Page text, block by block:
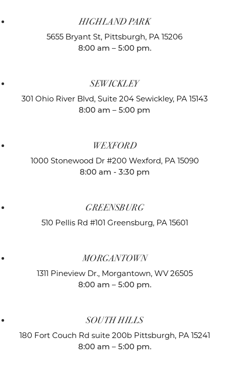
HIGHLAND PARK
5655 Bryant St, Pittsburgh, PA 15206
8:00 am – 5:00 pm.
SEWICKLEY
301 Ohio River Blvd, Suite 204 Sewickley, PA 15143
8:00 am – 5:00 pm
WEXFORD
1000 Stonewood Dr #200 Wexford, PA 15090
8:00 am - 3:30 pm
GREENSBURG
510 Pellis Rd #101 Greensburg, PA 15601
MORGANTOWN
1311 Pineview Dr., Morgantown, WV 26505
8:00 am – 5:00 pm.
SOUTH HILLS
180 Fort Couch Rd suite 200b Pittsburgh, PA 15241
8:00 am – 5:00 pm.